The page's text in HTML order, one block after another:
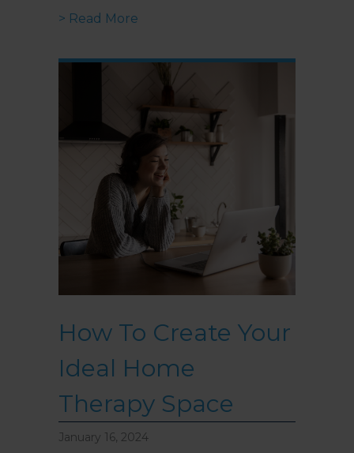
> Read More
How To Create Your
Ideal Home
Therapy Space
January 16, 2024